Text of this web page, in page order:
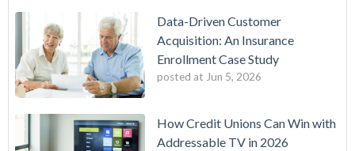
Data-Driven Customer
Acquisition: An Insurance
Enrollment Case Study
posted at Jun 5, 2026
How Credit Unions Can Win with
Addressable TV in 2026